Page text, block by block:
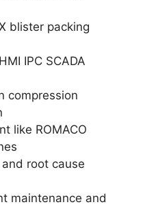
blister packing
IPC SCADA
compression
like ROMACO
root cause
maintenance and